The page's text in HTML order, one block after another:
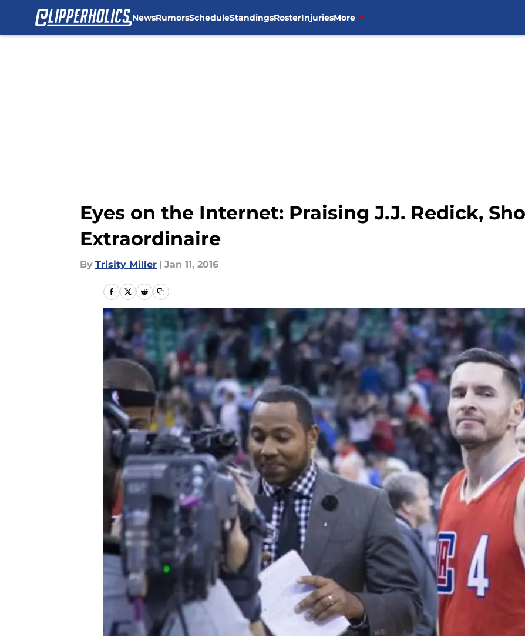
NewsRumorsScheduleStandingsRosterInjuriesMore
Eyes on the Internet: Praising J.J. Redick,
Extraordinaire
By Trisity Miller | Jan 11, 2016